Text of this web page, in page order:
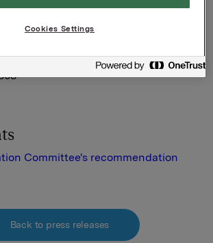
of the Nomination Committee
Committee's recommendation
Back to press releases
Cookies Settings